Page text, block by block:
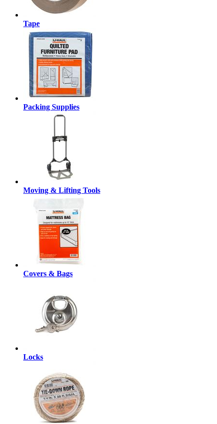
Tape
Packing Supplies
Moving & Lifting Tools
Covers & Bags
Locks